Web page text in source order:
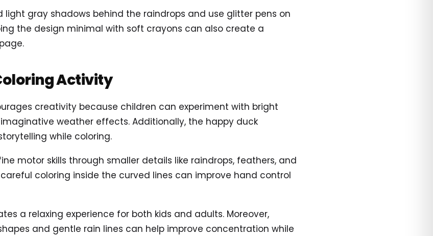
light gray shadows behind the raindrops and use glitter pens on
the design minimal with soft crayons can also create a
Activity
creativity because children can experiment with bright
weather effects. Additionally, the happy duck
while coloring.
motor skills through smaller details like raindrops, feathers, and
coloring inside the curved lines can improve hand control
a relaxing experience for both kids and adults. Moreover,
and gentle rain lines can help improve concentration while